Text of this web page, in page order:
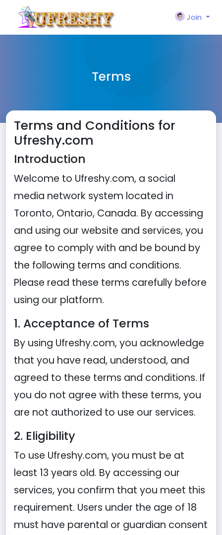
Join
Terms
Terms and Conditions for
Ufreshy.com
Introduction
Welcome to Ufreshy.com, a social
media network system located in
Toronto, Ontario, Canada. By accessing
and using our website and services, you
agree to comply with and be bound by
the following terms and conditions.
Please read these terms carefully before
using our platform.
1. Acceptance of Terms
By using Ufreshy.com, you acknowledge
that you have read, understood, and
agreed to these terms and conditions. If
you do not agree with these terms, you
are not authorized to use our services.
2. Eligibility
To use Ufreshy.com, you must be at
least 13 years old. By accessing our
services, you confirm that you meet this
requirement. Users under the age of 18
must have parental or guardian consent